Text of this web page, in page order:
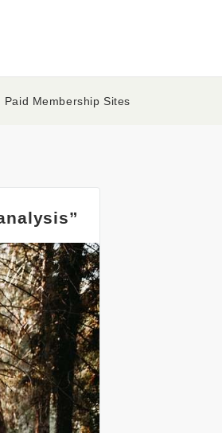
Paid Membership Sites